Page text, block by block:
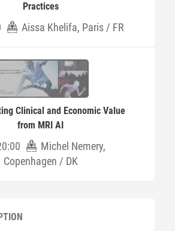
Practices
Aissa Khelifa, Paris / FR
Clinical and Economic Value
from MRI AI
Michel Nemery,
Copenhagen / DK